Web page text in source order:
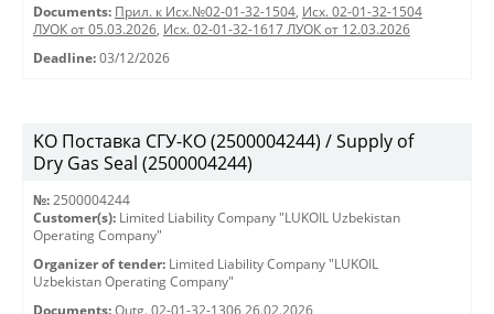
Documents: Прил. к Исх.№02-01-32-1504, Исх. 02-01-32-1504
ЛУОК от 05.03.2026, Исх. 02-01-32-1617 ЛУОК от 12.03.2026
Deadline: 03/12/2026
KO Поставка СГУ-КО (2500004244) / Supply of
Dry Gas Seal (2500004244)
№: 2500004244
Customer(s): Limited Liability Company "LUKOIL Uzbekistan
Operating Company"
Organizer of tender: Limited Liability Company "LUKOIL
Uzbekistan Operating Company"
Documents: Outg. 02-01-32-1306 26.02.2026